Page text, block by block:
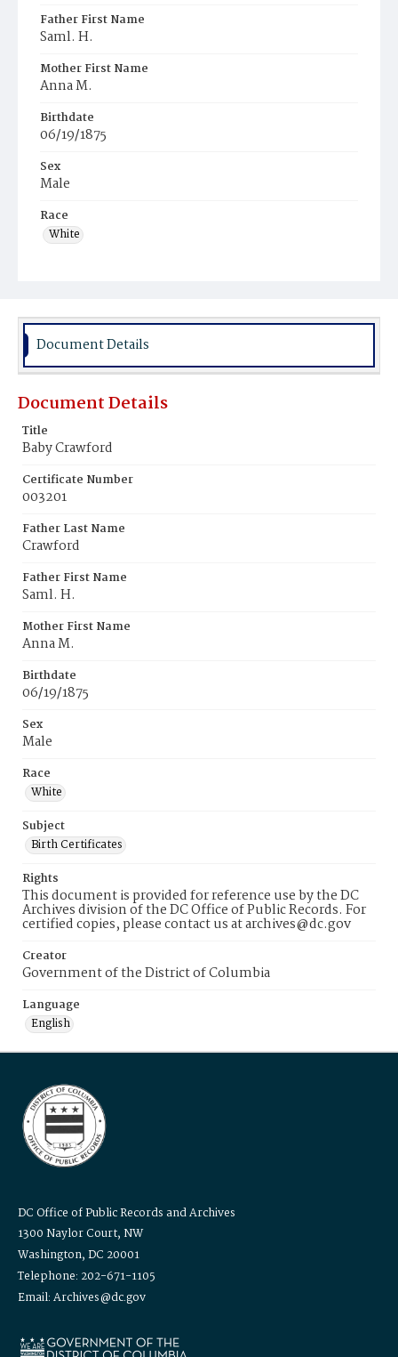
Father First Name
Saml. H.
Mother First Name
Anna M.
Birthdate
06/19/1875
Sex
Male
Race
White
Document Details
Document Details
Title
Baby Crawford
Certificate Number
003201
Father Last Name
Crawford
Father First Name
Saml. H.
Mother First Name
Anna M.
Birthdate
06/19/1875
Sex
Male
Race
White
Subject
Birth Certificates
Rights
This document is provided for reference use by the DC
Archives division of the DC Office of Public Records. For
certified copies, please contact us at archives@dc.gov
Creator
Government of the District of Columbia
Language
English
DC Office of Public Records and Archives
1300 Naylor Court, NW
Washington, DC 20001
Telephone: 202-671-1105
Email: Archives@dc.gov